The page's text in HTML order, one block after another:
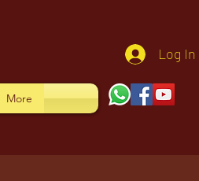
Log In
More